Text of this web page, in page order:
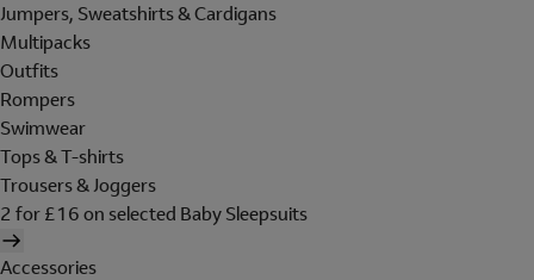
Jumpers, Sweatshirts & Cardigans
Multipacks
Outfits
Rompers
Swimwear
Tops & T-shirts
Trousers & Joggers
2 for £16 on selected Baby Sleepsuits
Accessories